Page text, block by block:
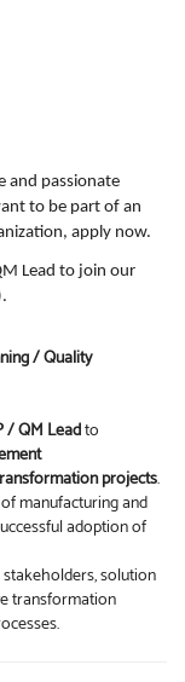
and passionate
to be part of an
apply now.
Lead to join our
/ Quality
/ QM Leadto
projects.
manufacturing and
adoption of
solution
transformation